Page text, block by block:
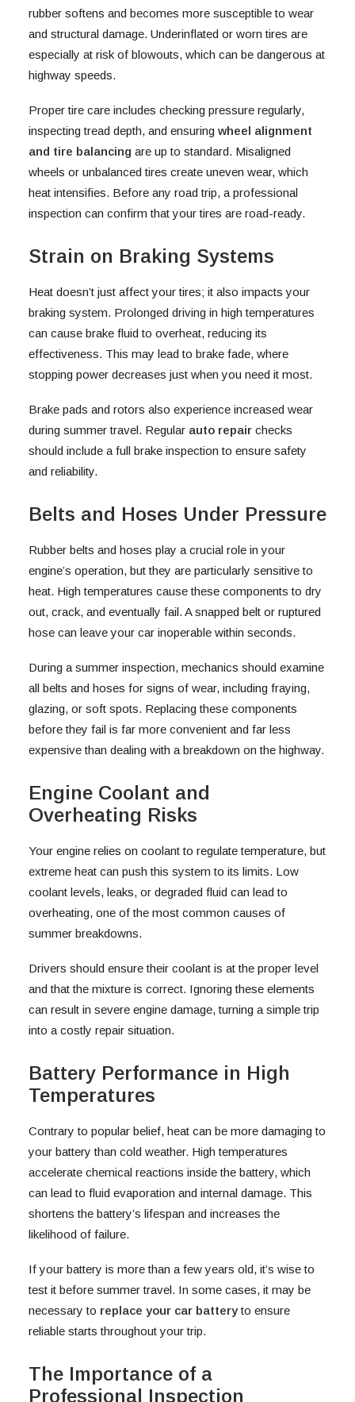
rubber softens and becomes more susceptible to wear
and structural damage. Underinflated or worn tires are
especially at risk of blowouts, which can be dangerous at
highway speeds.
Proper tire care includes checking pressure regularly,
inspecting tread depth, and ensuring wheel alignment
and tire balancing are up to standard. Misaligned
wheels or unbalanced tires create uneven wear, which
heat intensifies. Before any road trip, a professional
inspection can confirm that your tires are road-ready.
Strain on Braking Systems
Heat doesn’t just affect your tires; it also impacts your
braking system. Prolonged driving in high temperatures
can cause brake fluid to overheat, reducing its
effectiveness. This may lead to brake fade, where
stopping power decreases just when you need it most.
Brake pads and rotors also experience increased wear
during summer travel. Regular auto repair checks
should include a full brake inspection to ensure safety
and reliability.
Belts and Hoses Under Pressure
Rubber belts and hoses play a crucial role in your
engine’s operation, but they are particularly sensitive to
heat. High temperatures cause these components to dry
out, crack, and eventually fail. A snapped belt or ruptured
hose can leave your car inoperable within seconds.
During a summer inspection, mechanics should examine
all belts and hoses for signs of wear, including fraying,
glazing, or soft spots. Replacing these components
before they fail is far more convenient and far less
expensive than dealing with a breakdown on the highway.
Engine Coolant and
Overheating Risks
Your engine relies on coolant to regulate temperature, but
extreme heat can push this system to its limits. Low
coolant levels, leaks, or degraded fluid can lead to
overheating, one of the most common causes of
summer breakdowns.
Drivers should ensure their coolant is at the proper level
and that the mixture is correct. Ignoring these elements
can result in severe engine damage, turning a simple trip
into a costly repair situation.
Battery Performance in High
Temperatures
Contrary to popular belief, heat can be more damaging to
your battery than cold weather. High temperatures
accelerate chemical reactions inside the battery, which
can lead to fluid evaporation and internal damage. This
shortens the battery’s lifespan and increases the
likelihood of failure.
If your battery is more than a few years old, it’s wise to
test it before summer travel. In some cases, it may be
necessary to replace your car batteryto ensure
reliable starts throughout your trip.
The Importance of a
Professional Inspection